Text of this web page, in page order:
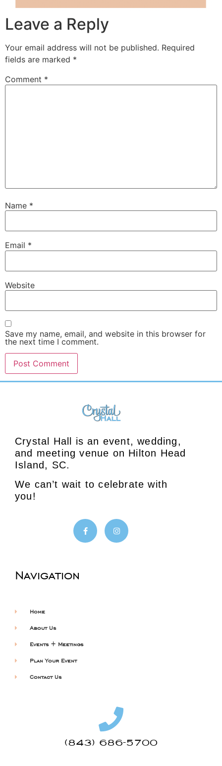
Leave a Reply
Your email address will not be published. Required
fields are marked *
Comment *
Name *
Email *
Website
Save my name, email, and website in this browser for
the next time I comment.
Crystal Hall is an event, wedding,
and meeting venue on Hilton Head
Island, SC.
We can’t wait to celebrate with
you!
Navigation
Home
About Us
Events + Meetings
Plan Your Event
Contact Us
(843) 686-5700